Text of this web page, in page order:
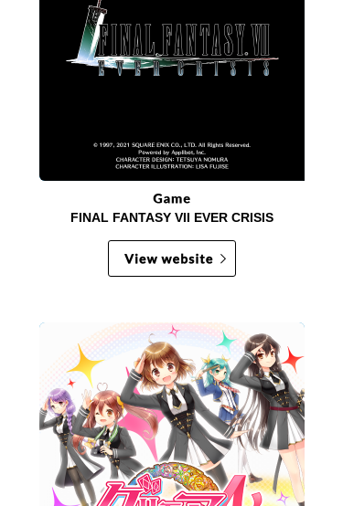
FINAL FANTASY VII EVER CRISIS